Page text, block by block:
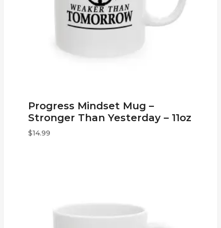
Progress Mindset Mug –
Stronger Than Yesterday – 11oz
$14.99